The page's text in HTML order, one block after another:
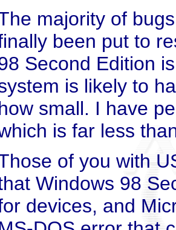
majority of
been put to
Second Edition
is likely to
small. I have
is far less
of you with
Windows 98
devices, and